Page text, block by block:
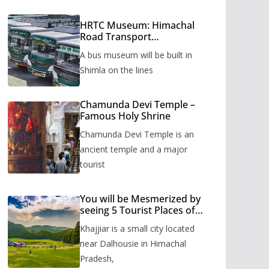
HRTC Museum: Himachal
Road Transport
to be built in Shimla
A bus museum will be built in
Shimla on the lines
Chamunda Devi Temple –
Famous Holy Shrine
Chamunda Devi Temple is an
ancient temple and a major
tourist
You will be Mesmerized by
seeing 5 Tourist Places of
Khajjiar is a small city located
near Dalhousie in Himachal
Pradesh,